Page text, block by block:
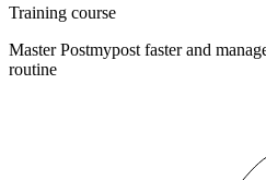
Training course
Master Postmypost faster and
routine